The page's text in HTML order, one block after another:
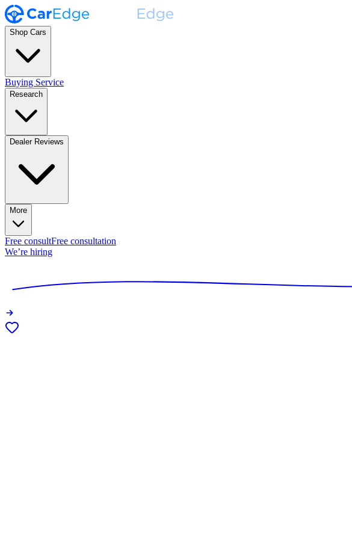
Shop Cars
Buying Service
Research
Dealer Reviews
More
Free consultFree consultation
We’re hiring